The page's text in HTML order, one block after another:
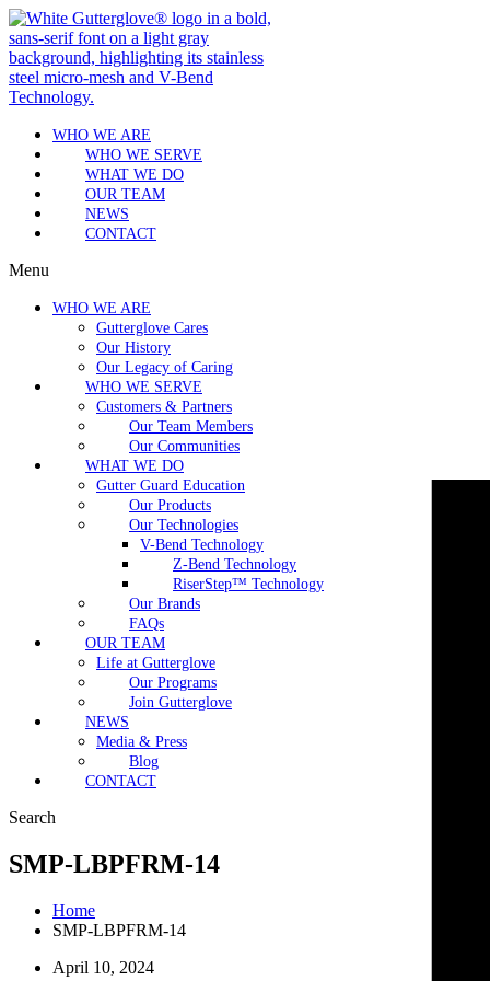
WHO WE ARE
WHO WE SERVE
WHAT WE DO
OUR TEAM
NEWS
CONTACT
Menu
WHO WE ARE
Gutterglove Cares
Our History
Our Legacy of Caring
WHO WE SERVE
Customers & Partners
Our Team Members
Our Communities
WHAT WE DO
Gutter Guard Education
Our Products
Our Technologies
V-Bend Technology
Z-Bend Technology
RiserStep™ Technology
Our Brands
FAQs
OUR TEAM
Life at Gutterglove
Our Programs
Join Gutterglove
NEWS
Media & Press
Blog
CONTACT
Search
SMP-LBPFRM-14
Home
SMP-LBPFRM-14
April 10, 2024